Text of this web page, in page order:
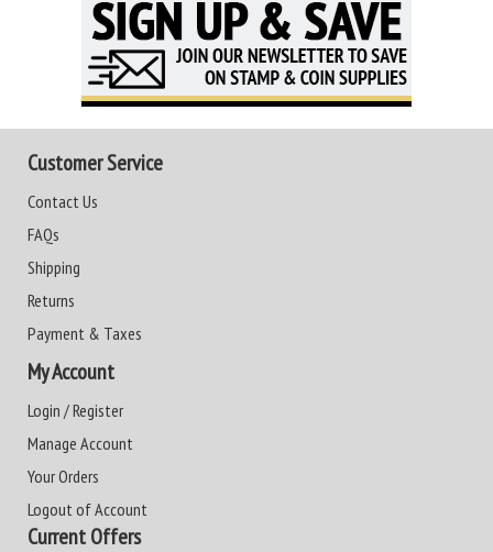
Customer Service
Contact Us
FAQs
Shipping
Returns
Payment & Taxes
My Account
Login / Register
Manage Account
Your Orders
Logout of Account
Current Offers